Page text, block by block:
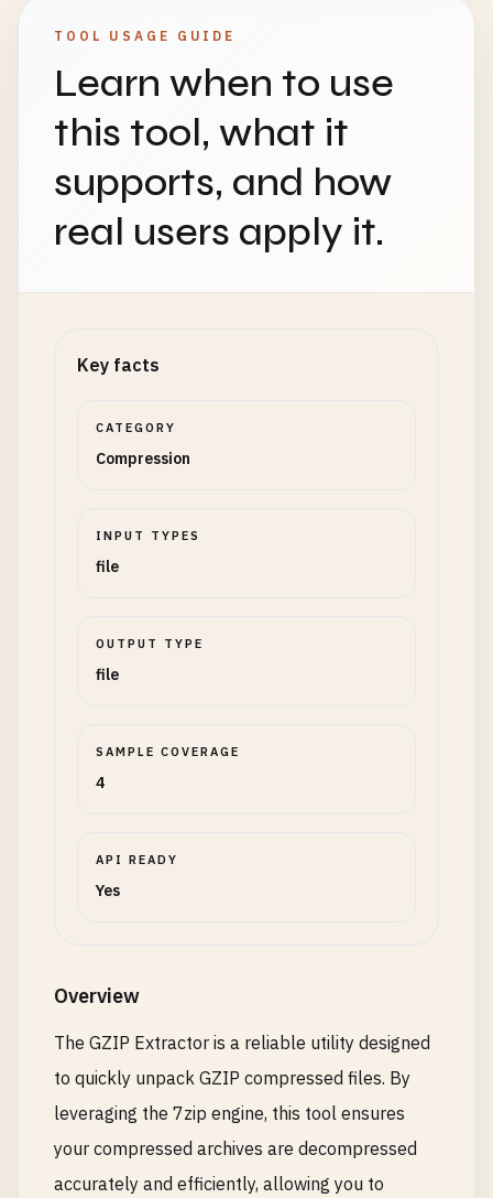
TOOL USAGE GUIDE
Learn when to use
this tool, what it
supports, and how
real users apply it.
Key facts
CATEGORY
Compression
INPUT TYPES
file
OUTPUT TYPE
file
SAMPLE COVERAGE
4
API READY
Yes
Overview
The GZIP Extractor is a reliable utility designed
to quickly unpack GZIP compressed files. By
leveraging the 7zip engine, this tool ensures
your compressed archives are decompressed
accurately and efficiently, allowing you to